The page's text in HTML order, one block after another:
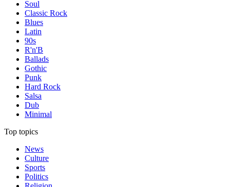
Soul
Classic Rock
Blues
Latin
90s
R'n'B
Ballads
Gothic
Punk
Hard Rock
Salsa
Dub
Minimal
Top topics
News
Culture
Sports
Politics